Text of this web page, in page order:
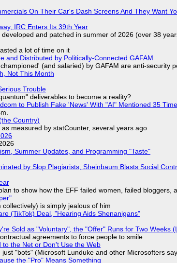
On Their Car's Dash Screens And They Want
IRC Enters Its 39th Year
and patched in summer of 2026 (over 38
a lot of time on it
and Distributed by Politically-Connected GAFAM
(and salaried) by GAFAM are anti-security
Not This Month
Trouble
deliverables to become a reality?
to Publish Fake 'News' With "AI" Mentioned 35
Country)
measured by statCounter, several years ago
Summer Updates, and Programming "Taste"
by Slop Plagiarists, Sheinbaum Blasts Social
to show how the EFF failed women, failed bloggers,
is simply jealous of him
(TikTok) Deal, "Hearing Aids Shenanigans"
Sold as "Voluntary", the "Offer" Runs for Two Weeks
agreements to force people to smile
to the Net or Don't Use the Web
"bots" (Microsoft Lunduke and other Microsofters
the "Pro" Means Something